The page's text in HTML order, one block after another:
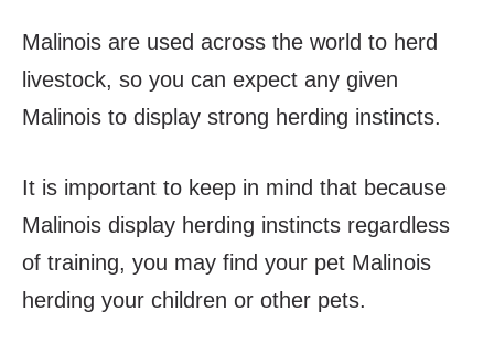
Malinois are used across the world to herd
livestock, so you can expect any given
Malinois to display strong herding instincts.
It is important to keep in mind that because
Malinois display herding instincts regardless
of training, you may find your pet Malinois
herding your children or other pets.